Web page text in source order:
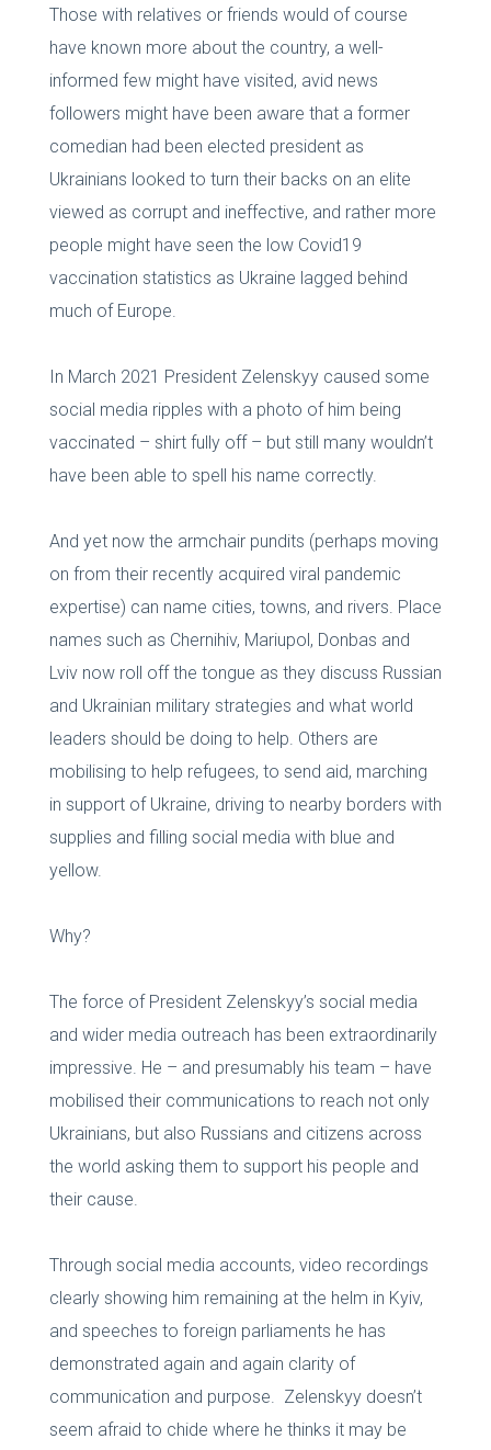
Those with relatives or friends would of course
have known more about the country, a well-
informed few might have visited, avid news
followers might have been aware that a former
comedian had been elected president as
Ukrainians looked to turn their backs on an elite
viewed as corrupt and ineffective, and rather more
people might have seen the low Covid19
vaccination statistics as Ukraine lagged behind
much of Europe.
In March 2021 President Zelenskyy caused some
social media ripples with a photo of him being
vaccinated – shirt fully off – but still many wouldn’t
have been able to spell his name correctly.
And yet now the armchair pundits (perhaps moving
on from their recently acquired viral pandemic
expertise) can name cities, towns, and rivers. Place
names such as Chernihiv, Mariupol, Donbas and
Lviv now roll off the tongue as they discuss Russian
and Ukrainian military strategies and what world
leaders should be doing to help. Others are
mobilising to help refugees, to send aid, marching
in support of Ukraine, driving to nearby borders with
supplies and filling social media with blue and
yellow.
Why?
The force of President Zelenskyy’s social media
and wider media outreach has been extraordinarily
impressive. He – and presumably his team – have
mobilised their communications to reach not only
Ukrainians, but also Russians and citizens across
the world asking them to support his people and
their cause.
Through social media accounts, video recordings
clearly showing him remaining at the helm in Kyiv,
and speeches to foreign parliaments he has
demonstrated again and again clarity of
communication and purpose. Zelenskyy doesn’t
seem afraid to chide where he thinks it may be